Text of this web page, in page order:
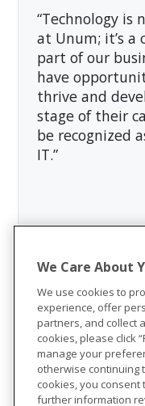
“Technology is
at Unum; it’s a
part of our
have
thrive and
stage of their
be recognized
IT.”
Unum Group
international
benefits and
workers and
than 175
Colonial Life
disability, life,
We Care About
We use cookies to
experience, offer
partners, and collect
cookies, please click
manage your
otherwise continuing
cookies, you consent
further information